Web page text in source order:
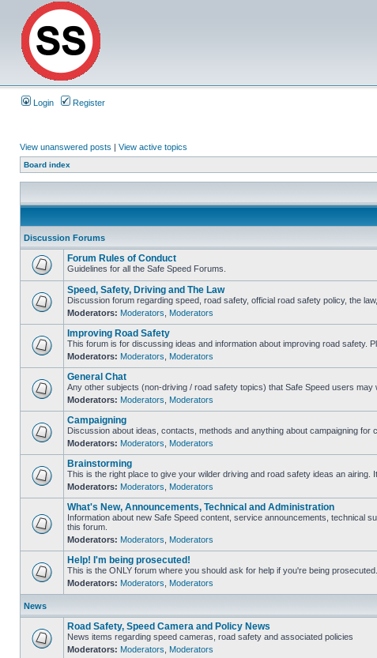
Login Register
View unanswered posts | View active topics
Board index
Discussion Forums
Forum Rules of Conduct
Guidelines for all the Safe Speed Forums.
Speed, Safety, Driving and The Law
Discussion forum regarding speed, road safety, official road safety policy, the
Moderators: Moderators Moderators
Improving Road Safety
This forum is for discussing ideas and information about improving road safety.
Moderators: Moderators Moderators
General Chat
Any other subjects (non-driving / road safety topics) that Safe Speed users may
Moderators: Moderators Moderators
Campaigning
Discussion about ideas, contacts, methods and anything about campaigning for
Moderators: Moderators Moderators
Brainstorming
This is the right place to give your wilder driving and road safety ideas an
Moderators: Moderators Moderators
What's New, Announcements, Technical and Administration
Information about new Safe Speed content, service announcements, technical
this forum.
Moderators: Moderators Moderators
Help! I'm being prosecuted!
This is the ONLY forum where you should ask for help if you're being
Moderators: Moderators Moderators
News
Road Safety, Speed Camera and Policy News
News items regarding speed cameras, road safety and associated policies
Moderators: Moderators Moderators